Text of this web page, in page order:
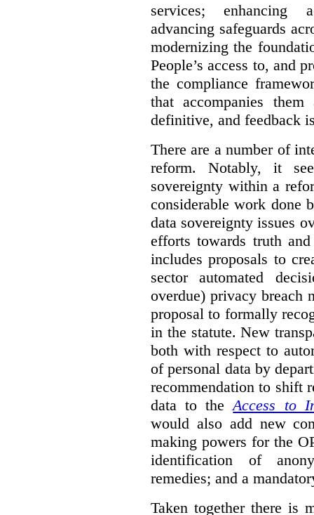
services; enhancing
advancing safeguards
modernizing the
People’s access to, and
the compliance
that accompanies
definitive, and feedback
There are a number of
reform. Notably, it
sovereignty within a
considerable work done
data sovereignty issues
efforts towards truth
includes proposals to
sector automated
overdue) privacy breach
proposal to formally
in the statute. New
both with respect to
of personal data by
recommendation to shift
data to theAccess to
would also add new
making powers for the
identification of
remedies; and a
Taken together there is